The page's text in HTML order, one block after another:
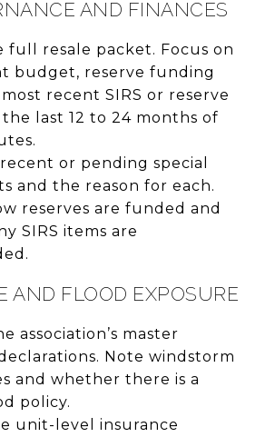
AND FINANCES
full resale packet. Focus on
budget, reserve funding
recent SIRS or reserve
last 12 to 24 months of
or pending special
and the reason for each.
reserves are funded and
SIRS items are
AND FLOOD EXPOSURE
association’s master
Note windstorm
and whether there is a
policy.
unit-level insurance